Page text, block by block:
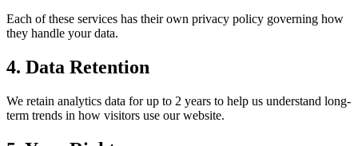
Each of these services has their own privacy policy governing how
they handle your data.
4. Data Retention
We retain analytics data for up to 2 years to help us understand long-
term trends in how visitors use our website.